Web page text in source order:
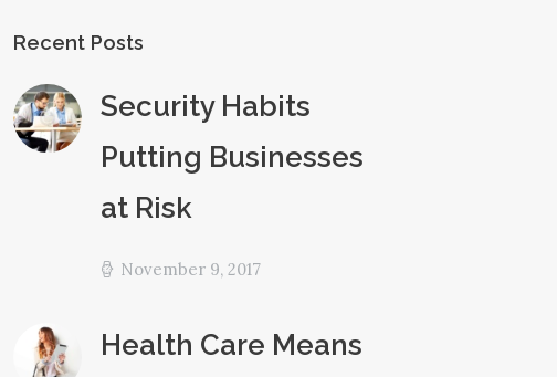
Recent Posts
Security Habits
Putting Businesses
at Risk
November 9, 2017
Health Care Means